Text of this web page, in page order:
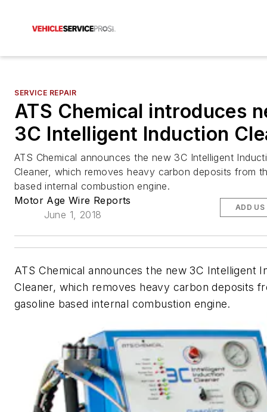
SERVICE REPAIR
ATS Chemical introduces
3C Intelligent Induction
ATS Chemical announces the new 3C Intelligent
Cleaner, which removes heavy carbon deposits from
based internal combustion engine.
Motor Age Wire Reports
June 1, 2018
ADD US
ATS Chemical announces the new 3C Intelligent
Cleaner, which removes heavy carbon deposits
gasoline based internal combustion engine.